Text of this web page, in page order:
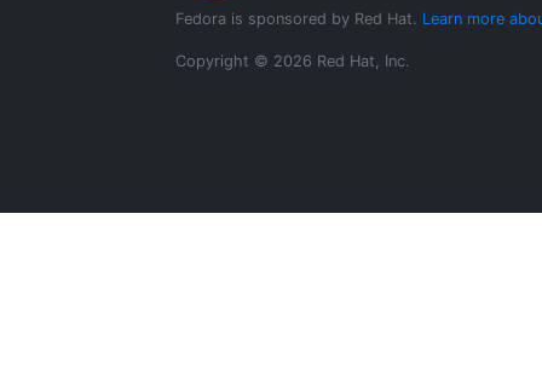
Fedora is sponsored by Red Hat. Learn more
Copyright © 2026 Red Hat, Inc.